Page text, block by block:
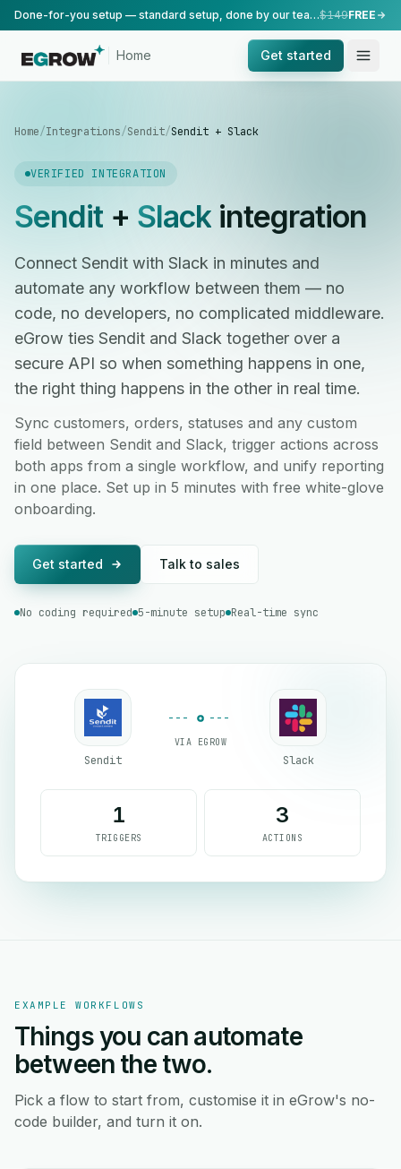
Done-for-you setup — standard setup, done by our team.$149FREE
Home Get started
Home/Integrations/Sendit/Sendit + Slack
VERIFIED INTEGRATION
Sendit+ Slackintegration
Connect Sendit with Slack in minutes and
automate any workflow between them — no
code, no developers, no complicated middleware.
eGrow ties Sendit and Slack together over a
secure API so when something happens in one,
the right thing happens in the other in real time.
Sync customers, orders, statuses and any custom
field between Sendit and Slack, trigger actions across
both apps from a single workflow, and unify reporting
in one place. Set up in 5 minutes with free white-glove
onboarding.
Get started Talk to sales
No coding required 5-minute setup Real-time sync
Sendit
VIA EGROW
Slack
1
TRIGGERS
3
ACTIONS
EXAMPLE WORKFLOWS
Things you can automate
between the two.
Pick a flow to start from, customise it in eGrow's no-
code builder, and turn it on.